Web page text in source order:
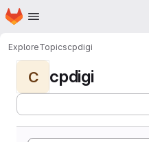
Skip to main content
Homepage
ExploreTopicscpdigi
C cpdigi